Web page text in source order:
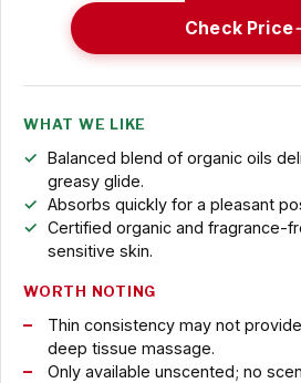
Check Price
WHAT WE LIKE
Balanced blend of organic oils
greasy glide.
Absorbs quickly for a pleasant
Certified organic and fragrance-
sensitive skin.
WORTH NOTING
Thin consistency may not
deep tissue massage.
Only available unscented; no